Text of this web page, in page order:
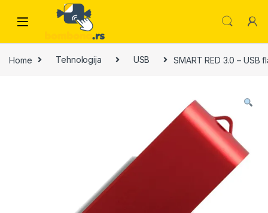
Skip to navigation
Home Tehnologija USB SMART RED 3.0 – USB